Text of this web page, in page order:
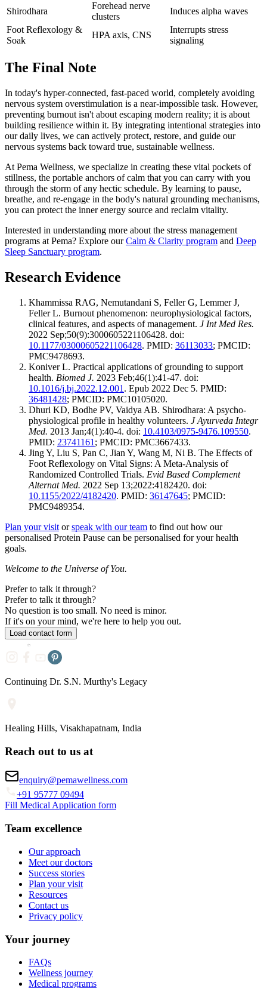
Shirodhara
Forehead nerve
clusters
Induces alpha waves
Foot Reflexology &
Soak
HPA axis, CNS
Interrupts stress
signaling
The Final Note
In today's hyper-connected, fast-paced world, completely avoiding
nervous system overstimulation is a near-impossible task. However,
preventing burnout isn't about escaping modern reality; it is about
building resilience within it. By integrating intentional strategies into
our daily lives, we can actively protect, restore, and guide our
nervous systems back toward true, sustainable wellness.
At Pema Wellness, we specialize in creating these vital pockets of
stillness, the portable anchors of calm that you can carry with you
through the storm of any hectic schedule. By learning to pause,
breathe, and re-engage in the body's natural grounding mechanisms,
you can protect the inner energy source and reclaim vitality.
Interested in understanding more about the stress management
programs at Pema? Explore ourCalm & Clarity program and Deep
Sleep Sanctuary program.
Research Evidence
Khammissa RAG, Nemutandani S, Feller G, Lemmer J,
Feller L. Burnout phenomenon: neurophysiological factors,
clinical features, and aspects of management. J Int Med Res.
2022 Sep;50(9):3000605221106428. doi:
10.1177/03000605221106428. PMID: 36113033; PMCID:
PMC9478693.
Koniver L. Practical applications of grounding to support
health. Biomed J. 2023 Feb;46(1):41-47. doi:
10.1016/j.bj.2022.12.001 . Epub 2022 Dec 5. PMID:
36481428; PMCID: PMC10105020.
Dhuri KD, Bodhe PV, Vaidya AB. Shirodhara: A psycho-
physiological profile in healthy volunteers. J Ayurveda Integr
Med. 2013 Jan;4(1):40-4. doi: 10.4103/0975-9476.109550.
PMID: 23741161 ; PMCID: PMC3667433.
Jing Y, Liu S, Pan C, Jian Y, Wang M, Ni B. The Effects of
Foot Reflexology on Vital Signs: A Meta-Analysis of
Randomized Controlled Trials. Evid Based Complement
Alternat Med. 2022 Sep 13;2022:4182420. doi:
10.1155/2022/4182420. PMID: 36147645; PMCID:
PMC9489354.
Plan your visit orspeak with our team to find out how our
personalised Protein Pause can be personalised for your health
goals.
Welcome to the Universe of You.
Prefer to talk it through?
Prefer to talk it through?
No question is too small. No need is minor.
If it's on your mind, we're here to help you out.
Load contact form
Continuing Dr. S.N. Murthy's Legacy
Healing Hills, Visakhapatnam, India
Reach out to us at
enquiry@pemawellness.com
+91 95777 09494
Fill Medical Application form
Team excellence
Our approach
Meet our doctors
Success stories
Plan your visit
Resources
Contact us
Privacy policy
Your journey
FAQs
Wellness journey
Medical programs